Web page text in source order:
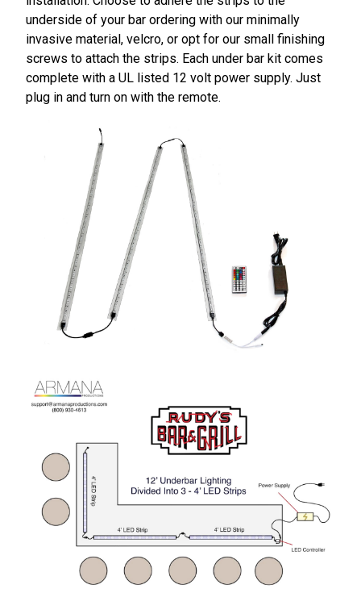
underside of your bar ordering with our minimally
invasive material, velcro, or opt for our small finishing
screws to attach the strips. Each under bar kit comes
complete with a UL listed 12 volt power supply. Just
plug in and turn on with the remote.